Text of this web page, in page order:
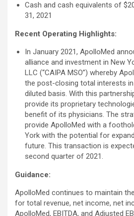
Cash and cash equivalents of
31, 2021
Recent Operating Highlights:
In January 2021, ApolloMed
alliance and investment in New
LLC (“CAIPA MSO”) whereby
the post-closing total interests in
diluted basis. With this
provide its proprietary
benefit of its physicians. The
provide ApolloMed with a
York with the potential for
future. This transaction is
second quarter of 2021.
Guidance:
ApolloMed continues to maintain
for total revenue, net income, net
ApolloMed, EBITDA, and Adjusted